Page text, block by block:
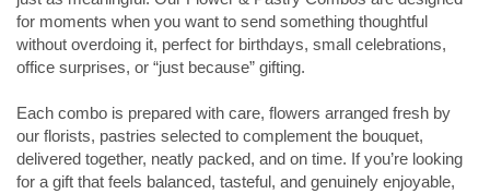
for moments when you want to send something thoughtful
without overdoing it, perfect for birthdays, small celebrations,
office surprises, or “just because” gifting.
Each combo is prepared with care, flowers arranged fresh by
our florists, pastries selected to complement the bouquet,
delivered together, neatly packed, and on time. If you’re looking
for a gift that feels balanced, tasteful, and genuinely enjoyable,